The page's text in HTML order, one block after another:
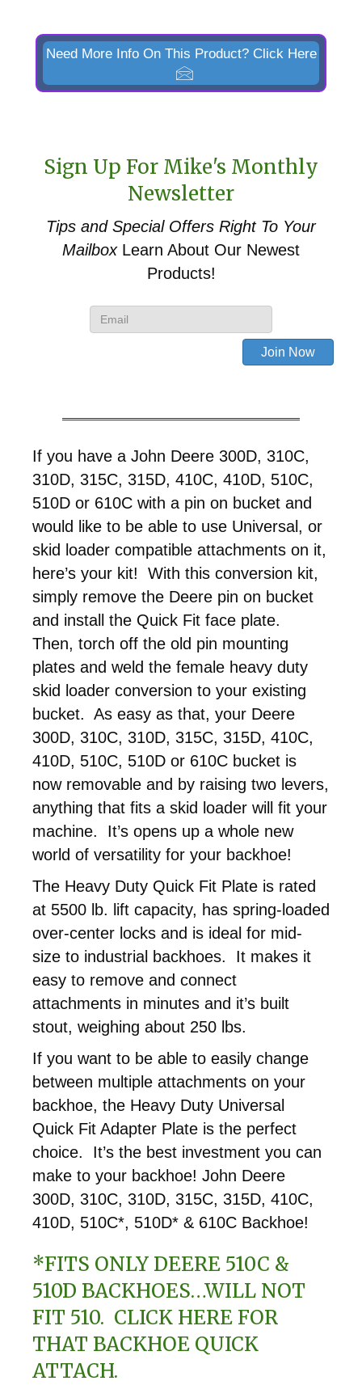
Need More Info On This Product? Click Here
Sign Up For Mike's Monthly
Newsletter
Tips and Special Offers Right To Your
MailboxLearn About Our Newest
Products!
If you have a John Deere 300D, 310C,
310D, 315C, 315D, 410C, 410D, 510C,
510D or 610C with a pin on bucket and
would like to be able to use Universal, or
skid loader compatible attachments on it,
here’s your kit! With this conversion kit,
simply remove the Deere pin on bucket
and install the Quick Fit face plate.
Then, torch off the old pin mounting
plates and weld the female heavy duty
skid loader conversion to your existing
bucket. As easy as that, your Deere
300D, 310C, 310D, 315C, 315D, 410C,
410D, 510C, 510D or 610C bucket is
now removable and by raising two levers,
anything that fits a skid loader will fit your
machine. It’s opens up a whole new
world of versatility for your backhoe!
The Heavy Duty Quick Fit Plate is rated
at 5500 lb. lift capacity, has spring-loaded
over-center locks and is ideal for mid-
size to industrial backhoes. It makes it
easy to remove and connect
attachments in minutes and it’s built
stout, weighing about 250 lbs.
If you want to be able to easily change
between multiple attachments on your
backhoe, the Heavy Duty Universal
Quick Fit Adapter Plate is the perfect
choice. It’s the best investment you can
make to your backhoe! John Deere
300D, 310C, 310D, 315C, 315D, 410C,
410D, 510C*, 510D* & 610C Backhoe!
*FITS ONLY DEERE 510C &
510D BACKHOES…WILL NOT
FIT 510. CLICK HEREFOR
THAT BACKHOE QUICK
ATTACH.